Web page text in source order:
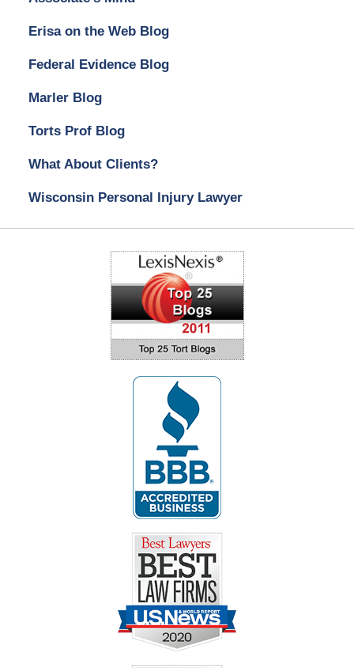
Erisa on the Web Blog
Federal Evidence Blog
Marler Blog
Torts Prof Blog
What About Clients?
Wisconsin Personal Injury Lawyer